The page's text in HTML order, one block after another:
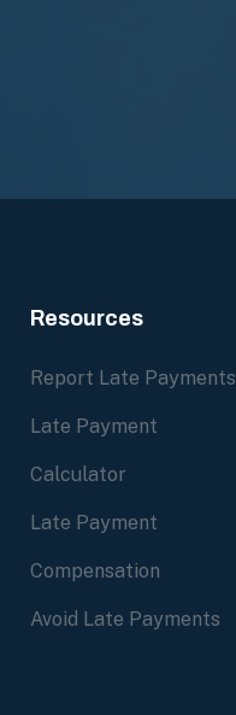
Resources
Report Late Payments
Late Payment
Calculator
Late Payment
Compensation
Avoid Late Payments